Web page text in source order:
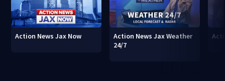
Action News Jax Now
Action News Jax Weather
24/7